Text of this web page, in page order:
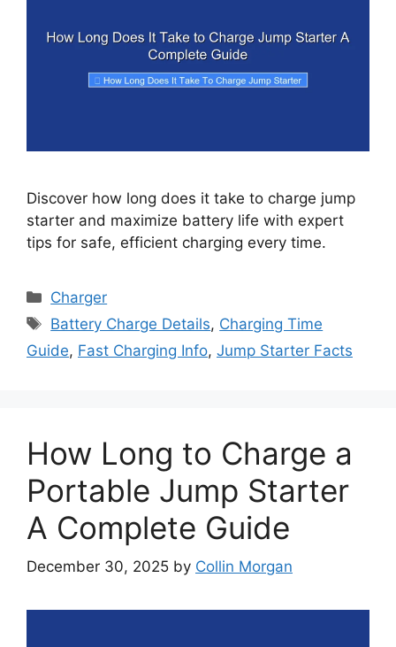
Discover how long does it take to charge jump
starter and maximize battery life with expert
tips for safe, efficient charging every time.
Categories
Charger
Tags
Battery Charge Details, Charging Time
Guide, Fast Charging Info, Jump Starter Facts
How Long to Charge a
Portable Jump Starter
A Complete Guide
December 30, 2025 by Collin Morgan